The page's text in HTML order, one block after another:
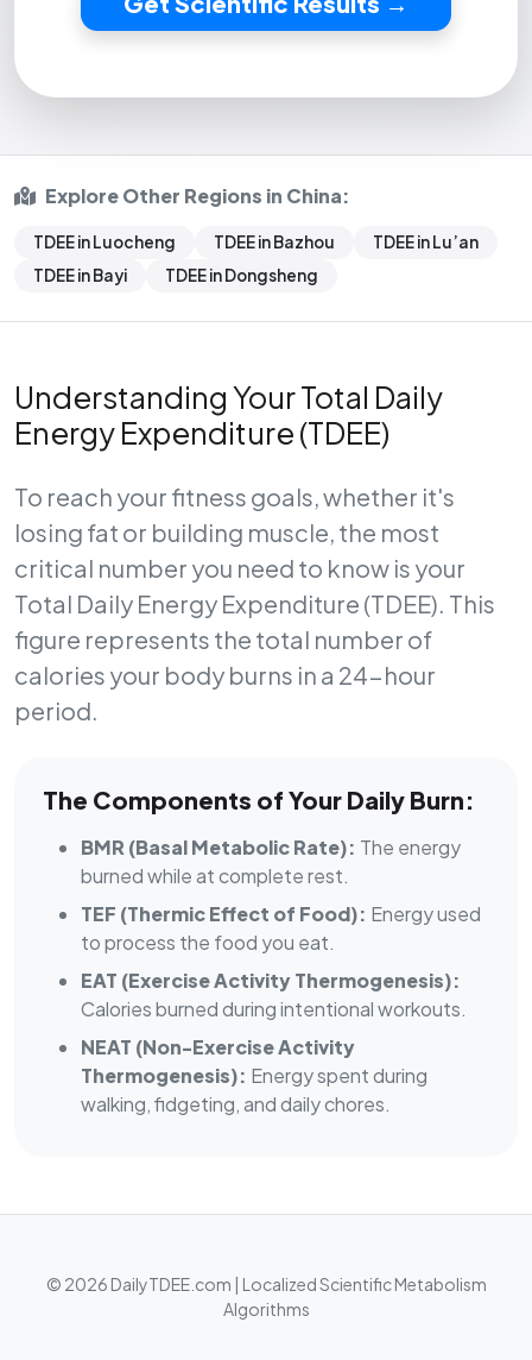
Explore Other Regions in China:
TDEE in Luocheng TDEE in Bazhou
TDEE in Lu’an
TDEE in Bayi
TDEE in Dongsheng
Understanding Your Total Daily
Energy Expenditure (TDEE)
To reach your fitness goals, whether it's
losing fat or building muscle, the most
critical number you need to know is your
Total Daily Energy Expenditure (TDEE). This
figure represents the total number of
calories your body burns in a 24-hour
period.
The Components of Your Daily Burn:
BMR (Basal Metabolic Rate): The energy
burned while at complete rest.
TEF (Thermic Effect of Food): Energy used
to process the food you eat.
EAT (Exercise Activity Thermogenesis):
Calories burned during intentional workouts.
NEAT (Non-Exercise Activity
Thermogenesis): Energy spent during
walking, fidgeting, and daily chores.
© 2026 DailyTDEE.com | Localized Scientific Metabolism
Algorithms